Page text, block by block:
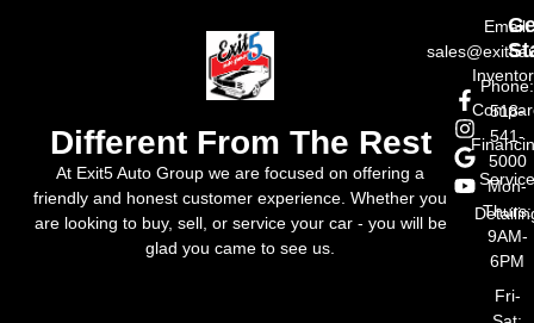
Different From The Rest
At Exit5 Auto Group we are focused on offering a
friendly and honest customer experience. Whether you
are looking to buy, sell, or service your car - you will be
glad you came to see us.
Email:
Phone:
518-
541-
5000
Mon-
Thurs:
9AM-
6PM
Fri-